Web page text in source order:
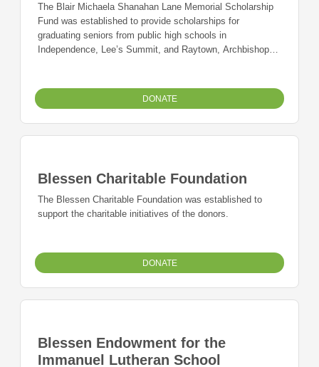
The Blair Michaela Shanahan Lane Memorial Scholarship
Fund was established to provide scholarships for
graduating seniors from public high schools in
Independence, Lee’s Summit, and Raytown, Archbishop
perseverance through distressed life circumstances.
DONATE
Blessen Charitable Foundation
The Blessen Charitable Foundation was established to
support the charitable initiatives of the donors.
DONATE
Blessen Endowment for the
Immanuel Lutheran School